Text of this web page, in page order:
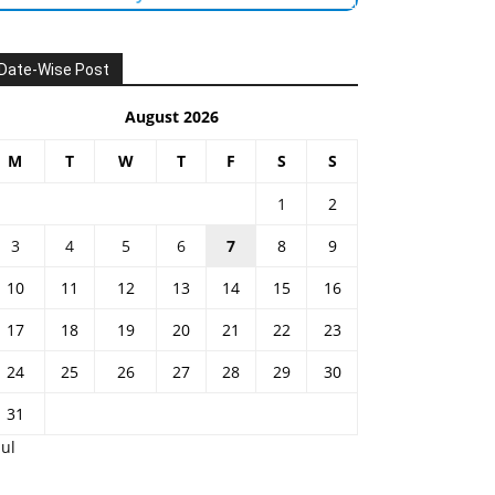
Wise Post
August 2026
M T W T F S S
1
2
3
4 5 6 7 8
9
10
11 12 13 14 15
16
17
18 19 20 21 22
23
24
25 26 27 28 29
30
31